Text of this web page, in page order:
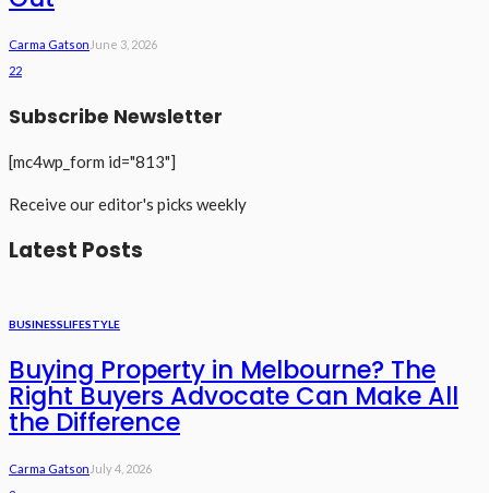
Carma Gatson June 3, 2026
22
Subscribe Newsletter
[mc4wp_form id="813"]
Receive our editor's picks weekly
Latest Posts
BUSINESSLIFESTYLE
Buying Property in Melbourne? The
Right Buyers Advocate Can Make All
the Difference
Carma Gatson July 4, 2026